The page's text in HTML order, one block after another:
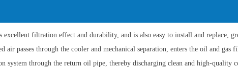
excellent filtration effect and durability, and is also easy to install and replace,
air passes through the cooler and mechanical separation, enters the oil and
system through the return oil pipe, thereby discharging clean and high-quality